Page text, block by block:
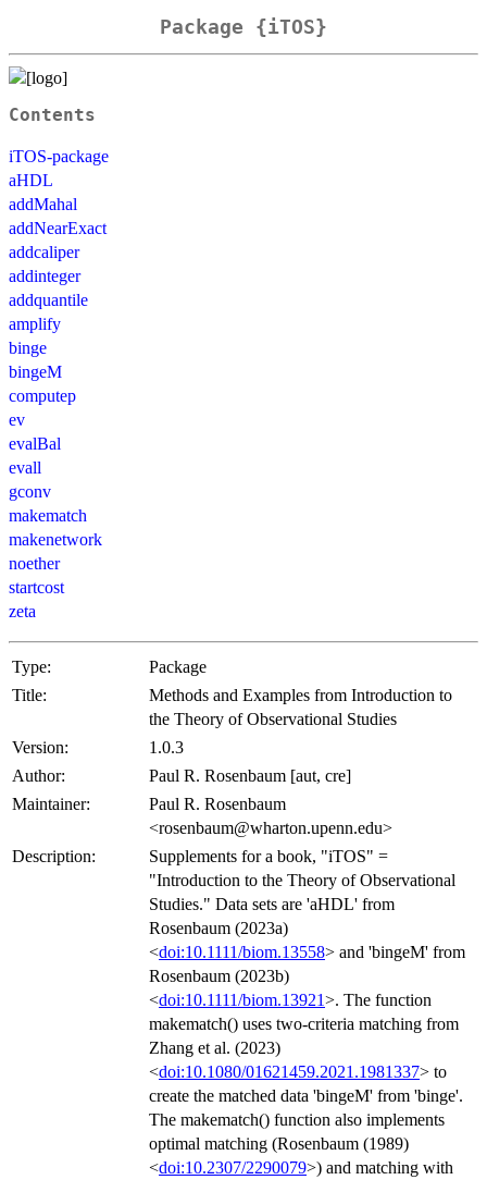
Package {iTOS}
Contents
iTOS-package
aHDL
addMahal
addNearExact
addcaliper
addinteger
addquantile
amplify
binge
bingeM
computep
ev
evalBal
evall
gconv
makematch
makenetwork
noether
startcost
zeta
Type:
Package
Title:
Methods and Examples from Introduction to
the Theory of Observational Studies
Version:
1.0.3
Author:
Paul R. Rosenbaum [aut, cre]
Maintainer:
Paul R. Rosenbaum
<rosenbaum@wharton.upenn.edu>
Description:
Supplements for a book, "iTOS" =
"Introduction to the Theory of Observational
Studies." Data sets are 'aHDL' from
Rosenbaum (2023a)
<doi:10.1111/biom.13558> and 'bingeM' from
Rosenbaum (2023b)
<doi:10.1111/biom.13921>. The function
makematch() uses two-criteria matching from
Zhang et al. (2023)
<doi:10.1080/01621459.2021.1981337> to
create the matched data 'bingeM' from 'binge'.
The makematch() function also implements
optimal matching (Rosenbaum (1989)
<doi:10.2307/2290079>) and matching with